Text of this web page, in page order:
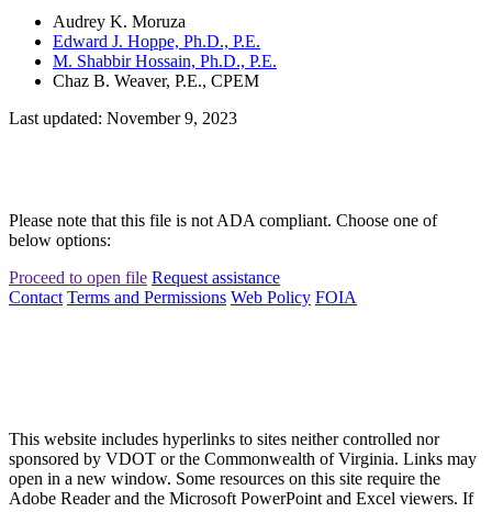
Audrey K. Moruza
Edward J. Hoppe, Ph.D., P.E.
M. Shabbir Hossain, Ph.D., P.E.
Chaz B. Weaver, P.E., CPEM
Last updated: November 9, 2023
Please note that this file is not ADA compliant. Choose one of
below options:
Proceed to open file Request assistance
Contact Terms and Permissions Web Policy FOIA
This website includes hyperlinks to sites neither controlled nor
sponsored by VDOT or the Commonwealth of Virginia. Links may
open in a new window. Some resources on this site require the
Adobe Reader and the Microsoft PowerPoint and Excel viewers. If